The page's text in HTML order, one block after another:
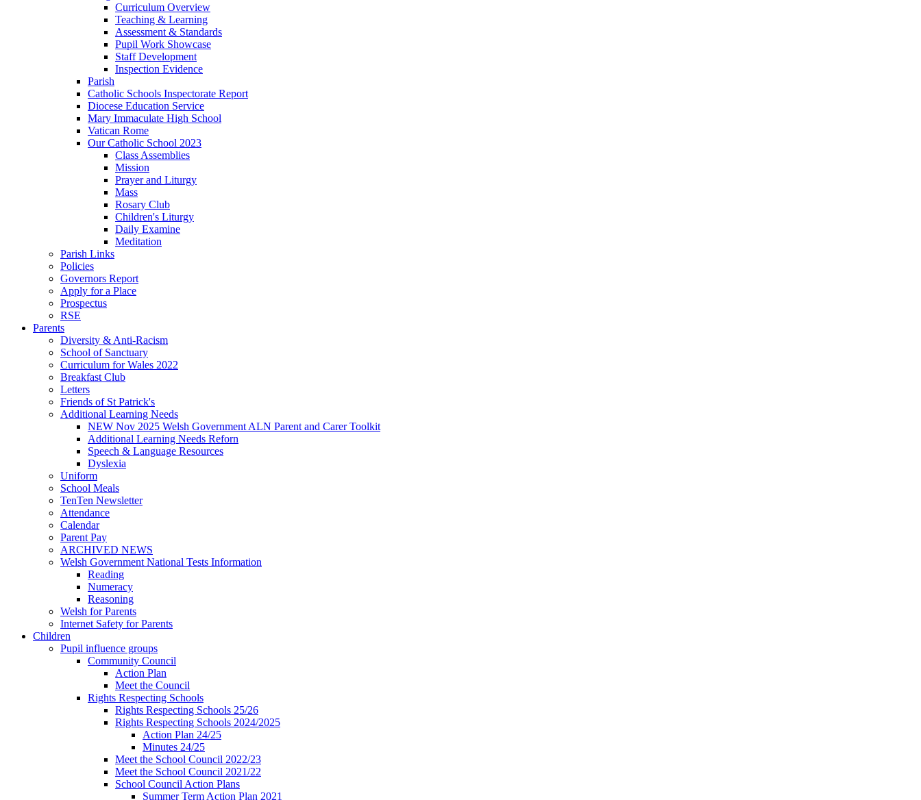
Curriculum Overview
Teaching & Learning
Assessment & Standards
Pupil Work Showcase
Staff Development
Inspection Evidence
Parish
Catholic Schools Inspectorate Report
Diocese Education Service
Mary Immaculate High School
Vatican Rome
Our Catholic School 2023
Class Assemblies
Mission
Prayer and Liturgy
Mass
Rosary Club
Children's Liturgy
Daily Examine
Meditation
Parish Links
Policies
Governors Report
Apply for a Place
Prospectus
RSE
Parents
Diversity & Anti-Racism
School of Sanctuary
Curriculum for Wales 2022
Breakfast Club
Letters
Friends of St Patrick's
Additional Learning Needs
NEW Nov 2025 Welsh Government ALN Parent and Carer Toolkit
Additional Learning Needs Reforn
Speech & Language Resources
Dyslexia
Uniform
School Meals
TenTen Newsletter
Attendance
Calendar
Parent Pay
ARCHIVED NEWS
Welsh Government National Tests Information
Reading
Numeracy
Reasoning
Welsh for Parents
Internet Safety for Parents
Children
Pupil influence groups
Community Council
Action Plan
Meet the Council
Rights Respecting Schools
Rights Respecting Schools 25/26
Rights Respecting Schools 2024/2025
Action Plan 24/25
Minutes 24/25
Meet the School Council 2022/23
Meet the School Council 2021/22
School Council Action Plans
Summer Term Action Plan 2021